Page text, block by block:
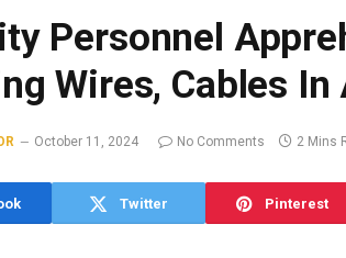
Personnel
Wires, Cables
October 11, 2024 No Comments 2 Mins
Twitter Pinterest